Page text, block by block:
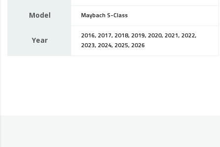
Model Maybach S-Class
Year
2016, 2017, 2018, 2019, 2020, 2021, 2022,
2023, 2024, 2025, 2026